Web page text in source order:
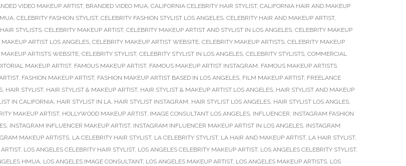
VIDEO MAKEUP ARTIST, BRANDED VIDEO MUA, CALIFORNIA CELEBRITY HAIR STYLIST, CALIFORNIA HAIR AND MAKEUP
, CELEBRITY FASHION STYLIST, CELEBRITY FASHION STYLIST LOS ANGELES, CELEBRITY HAIR AND MAKEUP ARTIST,
STYLISTS, CELEBRITY MAKEUP ARTIST, CELEBRITY MAKEUP ARTIST AND STYLIST IN LOS ANGELES, CELEBRITY MAKEUP
MAKEUP ARTIST LOS ANGELES, CELEBRITY MAKEUP ARTIST WEBSITE, CELEBRITY MAKEUP ARTISTS, CELEBRITY MAKEUP
ARTISTS WEBSITE, CELEBRITY STYLIST, CELEBRITY STYLIST IN LOS ANGELES, CELEBRITY STYLISTS, COMMERCIAL
MAKEUP ARTIST, FAMOUS MAKEUP ARTIST, FAMOUS MAKEUP ARTIST INSTAGRAM, FAMOUS MAKEUP ARTISTS
, FASHION MAKEUP ARTIST, FASHION MAKEUP ARTIST BASED IN LOS ANGELES, FILM MAKEUP ARTIST, FREELANCE
, HAIR STYLIST, HAIR STYLIST & MAKEUP ARTIST, HAIR STYLIST & MAKEUP ARTIST LOS ANGELES, HAIR STYLIST AND MAKEUP
IN CALIFORNIA, HAIR STYLIST IN LA, HAIR STYLIST INSTAGRAM, HAIR STYLIST LOS ANGELES, HAIR STYLIST LOS ANGLES,
MAKEUP ARTIST, HOLLYWOOD MAKEUP ARTIST, IMAGE CONSULTANT LOS ANGELES, INFLUENCER, INSTAGRAM FASHION
, INSTAGRAM INFLUENCER MAKEUP ARTIST, INSTAGRAM INFLUENCER MAKEUP ARTIST IN LOS ANGELES, INSTAGRAM
MAKEUP ARTISTS, LA CELEBRITY HAIR STYLIST, LA CELEBRITY STYLIST, LA HAIR AND MAKEUP ARTIST, LA HAIR STYLIST,
, LOS ANGELES CELEBRITY HAIR STYLIST, LOS ANGELES CELEBRITY MAKEUP ARTIST, LOS ANGELES CELEBRITY STYLIST,
HMUA, LOS ANGELES IMAGE CONSULTANT, LOS ANGELES MAKEUP ARTIST, LOS ANGELES MAKEUP ARTISTS, LOS